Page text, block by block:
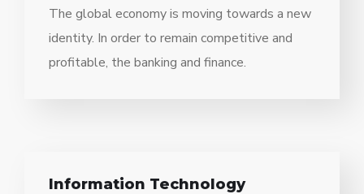
The global economy is moving towards a new
identity. In order to remain competitive and
profitable, the banking and finance.
Information Technology